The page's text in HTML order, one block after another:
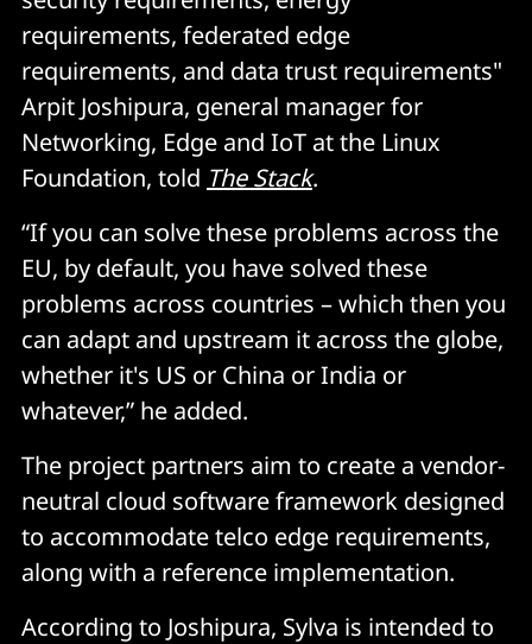
requirements, federated edge
requirements, and data trust requirements"
Arpit Joshipura, general manager for
Networking, Edge and IoT at the Linux
Foundation, told The Stack.
“If you can solve these problems across the
EU, by default, you have solved these
problems across countries – which then you
can adapt and upstream it across the globe,
whether it's US or China or India or
whatever,” he added.
The project partners aim to create a vendor-
neutral cloud software framework designed
to accommodate telco edge requirements,
along with a reference implementation.
According to Joshipura, Sylva is intended to